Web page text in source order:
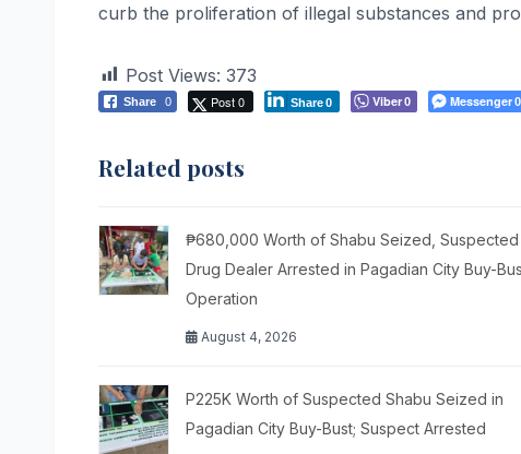
curb the proliferation of illegal substances and
Post Views: 373
Share 0 Post 0 Share0 Viber0 Messenger0
Related posts
₱680,000 Worth of Shabu Seized, Suspected
Drug Dealer Arrested in Pagadian City Buy-
Operation
August 4, 2026
P225K Worth of Suspected Shabu Seized in
Pagadian City Buy-Bust; Suspect Arrested